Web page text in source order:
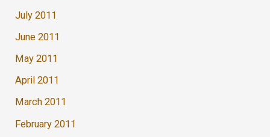
July 2011
June 2011
May 2011
April 2011
March 2011
February 2011